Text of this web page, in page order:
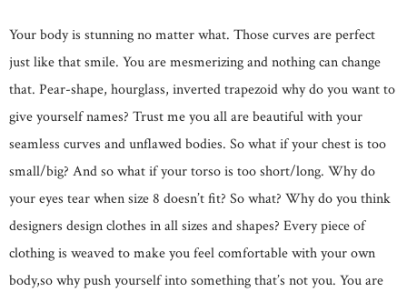
Your body is stunning no matter what. Those curves are perfect
just like that smile. You are mesmerizing and nothing can change
that. Pear-shape, hourglass, inverted trapezoid why do you want to
give yourself names? Trust me you all are beautiful with your
seamless curves and unflawed bodies. So what if your chest is too
small/big? And so what if your torso is too short/long. Why do
your eyes tear when size 8 doesn’t fit? So what? Why do you think
designers design clothes in all sizes and shapes? Every piece of
clothing is weaved to make you feel comfortable with your own
body,so why push yourself into something that’s not you. You are